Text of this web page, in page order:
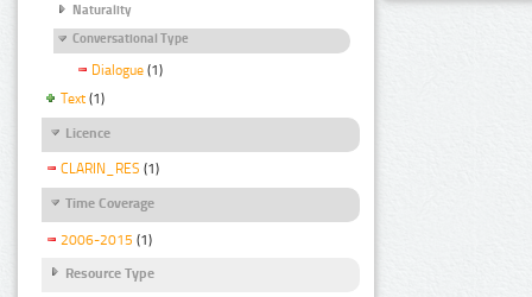
Naturality
Conversational Type
Dialogue (1)
Text (1)
Licence
CLARIN_RES (1)
Time Coverage
2006-2015 (1)
Resource Type